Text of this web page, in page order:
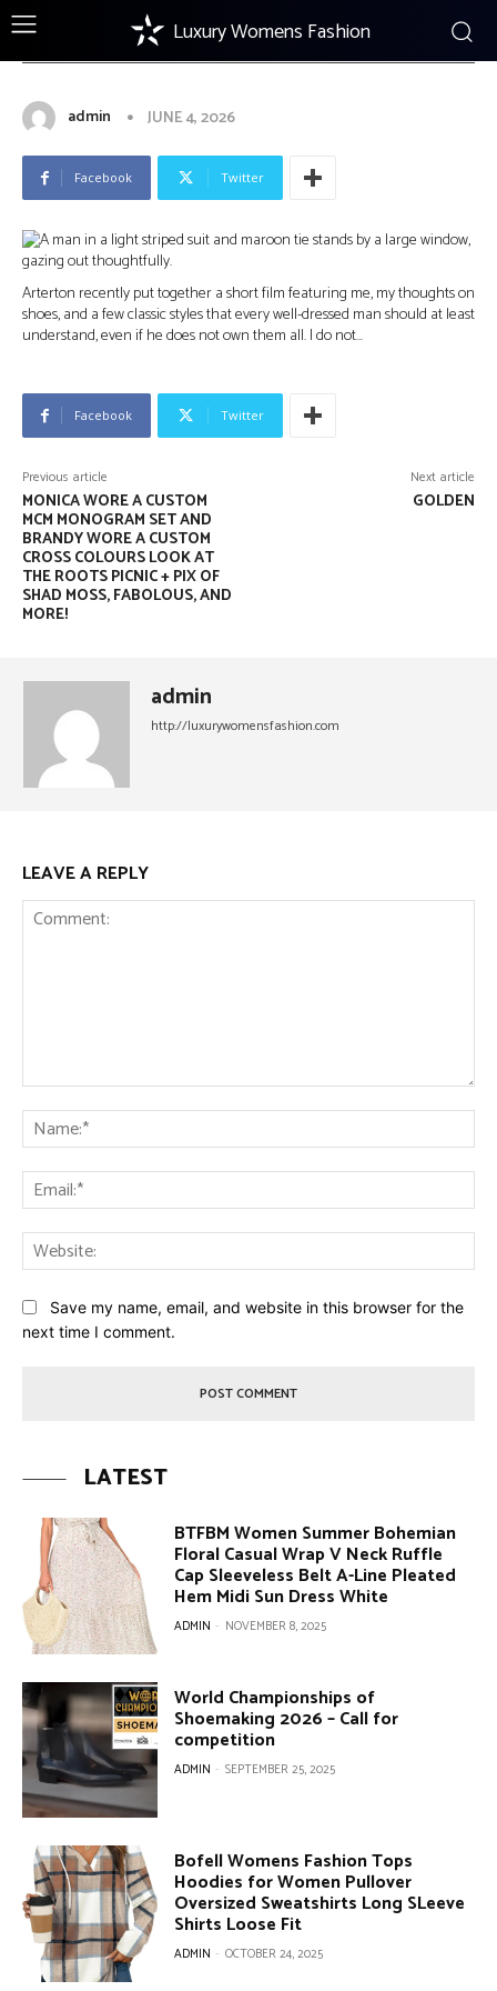
Luxury Womens Fashion
FOOTWEAR
What It Means to Be a Shoe Snob:
admin JUNE 4, 2026
Facebook Twitter
Arterton recently put together a short film featuring me, my thoughts on
shoes, and a few classic styles that every well-dressed man should at least
understand, even if he does not own them all. I do not…
Facebook Twitter
Previous article
MONICA WORE A CUSTOM
MCM MONOGRAM SET AND
BRANDY WORE A CUSTOM
CROSS COLOURS LOOK AT
THE ROOTS PICNIC + PIX OF
SHAD MOSS, FABOLOUS, AND
MORE!
Next article
GOLDEN
admin
http://luxurywomensfashion.com
LEAVE A REPLY
Save my name, email, and website in this browser for the
next time I comment.
LATEST
BTFBM Women Summer Bohemian
Floral Casual Wrap V Neck Ruffle
Cap Sleeveless Belt A-Line Pleated
Hem Midi Sun Dress White
ADMIN - NOVEMBER 8, 2025
World Championships of
Shoemaking 2026 – Call for
competition
ADMIN - SEPTEMBER 25, 2025
Bofell Womens Fashion Tops
Hoodies for Women Pullover
Oversized Sweatshirts Long SLeeve
Shirts Loose Fit
ADMIN - OCTOBER 24, 2025